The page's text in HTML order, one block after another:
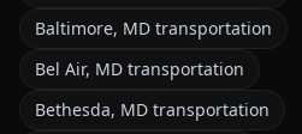
Baltimore, MD transportation
Bel Air, MD transportation
Bethesda, MD transportation